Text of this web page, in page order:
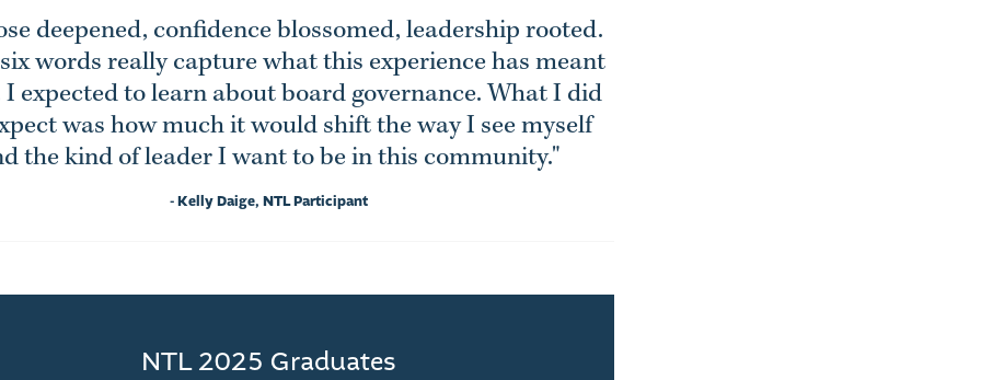
deepened, confidence blossomed, leadership rooted.
words really capture what this experience has meant
I expected to learn about board governance. What I did
was how much it would shift the way I see myself
the kind of leader I want to be in this community."
- Kelly Daige, NTL Participant
NTL 2025 Graduates